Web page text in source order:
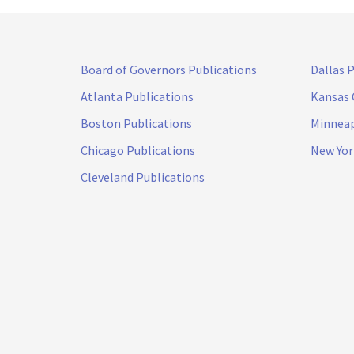
Board of Governors Publications
Atlanta Publications
Boston Publications
Chicago Publications
Cleveland Publications
Dallas
New